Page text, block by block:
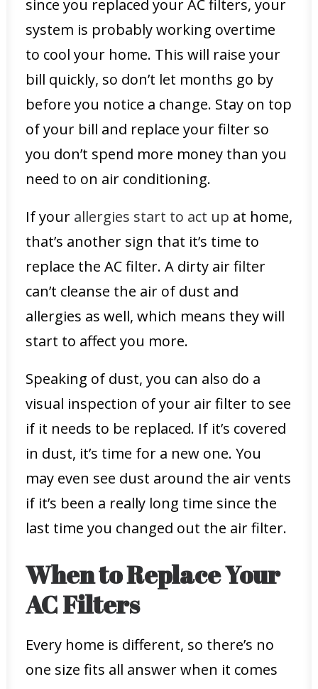
since you replaced your AC filters, your
system is probably working overtime
to cool your home. This will raise your
bill quickly, so don’t let months go by
before you notice a change. Stay on top
of your bill and replace your filter so
you don’t spend more money than you
need to on air conditioning.
If your allergies start to act up at home,
that’s another sign that it’s time to
replace the AC filter. A dirty air filter
can’t cleanse the air of dust and
allergies as well, which means they will
start to affect you more.
Speaking of dust, you can also do a
visual inspection of your air filter to see
if it needs to be replaced. If it’s covered
in dust, it’s time for a new one. You
may even see dust around the air vents
if it’s been a really long time since the
last time you changed out the air filter.
When to Replace Your
AC Filters
Every home is different, so there’s no
one size fits all answer when it comes